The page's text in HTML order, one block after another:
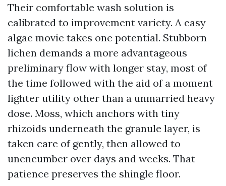
Their comfortable wash solution is
calibrated to improvement variety. A easy
algae movie takes one potential. Stubborn
lichen demands a more advantageous
preliminary flow with longer stay, most of
the time followed with the aid of a moment
lighter utility other than a unmarried heavy
dose. Moss, which anchors with tiny
rhizoids underneath the granule layer, is
taken care of gently, then allowed to
unencumber over days and weeks. That
patience preserves the shingle floor.